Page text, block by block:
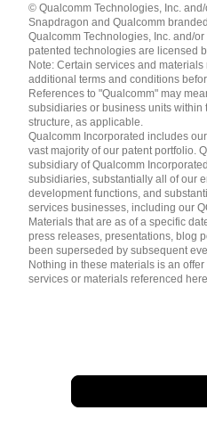
English ( United States )
简体中文 ( China )
© Qualcomm Technologies, Inc.
Snapdragon and Qualcomm
Qualcomm Technologies, Inc. and/
patented technologies are licensed
Note: Certain services and
additional terms and conditions
References to "Qualcomm" may
subsidiaries or business units within
structure, as applicable.
Qualcomm Incorporated includes
vast majority of our patent portfolio.
subsidiary of Qualcomm
subsidiaries, substantially all of our
development functions, and
services businesses, including our
Materials that are as of a specific
press releases, presentations, blog
been superseded by subsequent
Nothing in these materials is an
services or materials referenced